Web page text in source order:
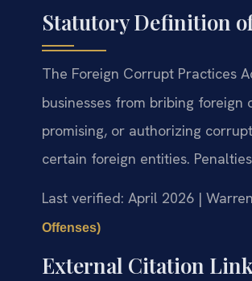
Statutory Definition
The Foreign Corrupt Practices
businesses from bribing
promising, or authorizing
certain foreign entities.
Last verified: April 2026 |
Offenses)
External Citation